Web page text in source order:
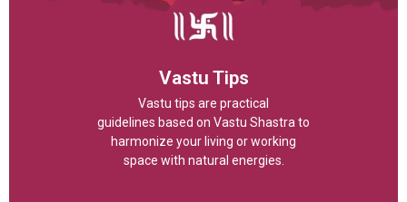
Vastu Tips
Vastu tips are practical
guidelines based on Vastu Shastra to
harmonize your living or working
space with natural energies.